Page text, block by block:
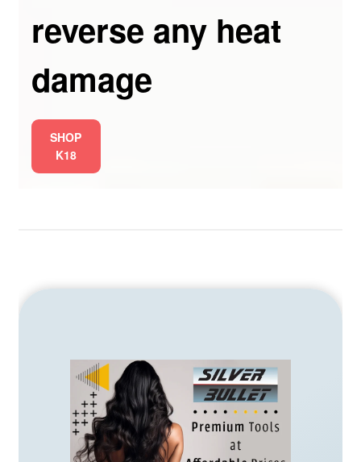
reverse any heat
damage
SHOP
K18